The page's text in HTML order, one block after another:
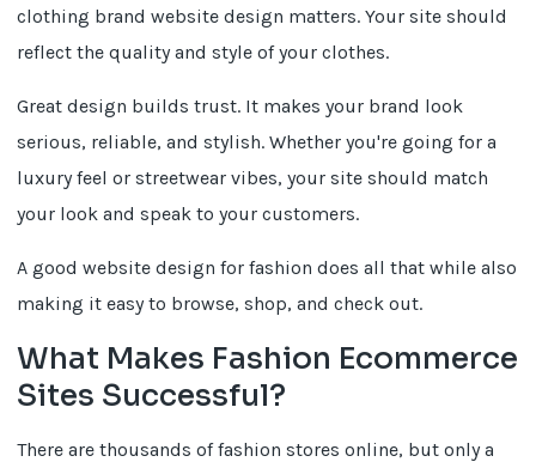
clothing brand website design matters. Your site should
reflect the quality and style of your clothes.
Great design builds trust. It makes your brand look
serious, reliable, and stylish. Whether you're going for a
luxury feel or streetwear vibes, your site should match
your look and speak to your customers.
A good website design for fashion does all that while also
making it easy to browse, shop, and check out.
What Makes Fashion Ecommerce
Sites Successful?
There are thousands of fashion stores online, but only a